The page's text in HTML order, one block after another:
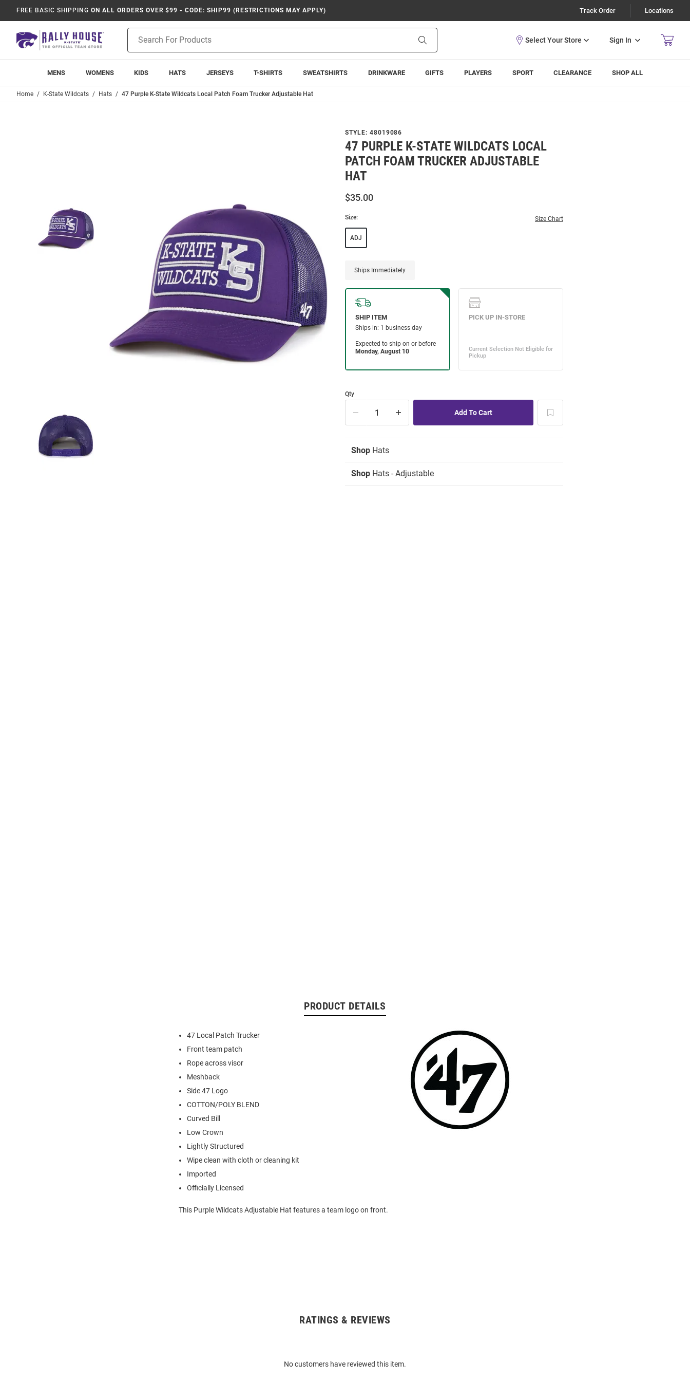
FREE BASIC SHIPPING ON ALL ORDERS OVER $99 - CODE: SHIP99 (RESTRICTIONS MAY APPLY) Track Order Locations
Search
Sign In
MENS WOMENS KIDS HATS JERSEYS T-SHIRTS SWEATSHIRTS DRINKWARE GIFTS PLAYERS SPORT CLEARANCE SHOP ALL
Home K-State Wildcats Hats 47 Purple K-State Wildcats Local Patch Foam Trucker Adjustable Hat
STYLE: 48019086
47 PURPLE K-STATE WILDCATS LOCAL
PATCH FOAM TRUCKER ADJUSTABLE
HAT
$35.00
Size: Size Chart
ADJ
Ships Immediately
Qty
Shop Hats
Shop Hats - Adjustable
PRODUCT DETAILS
47 Local Patch Trucker
Front team patch
Rope across visor
Meshback
Side 47 Logo
COTTON/POLY BLEND
Curved Bill
Low Crown
Lightly Structured
Wipe clean with cloth or cleaning kit
Imported
Officially Licensed
This Purple Wildcats Adjustable Hat features a team logo on front.
RATINGS & REVIEWS
No customers have reviewed this item.